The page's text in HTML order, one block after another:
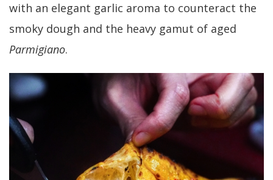
with an elegant garlic aroma to counteract the
smoky dough and the heavy gamut of aged
Parmigiano.